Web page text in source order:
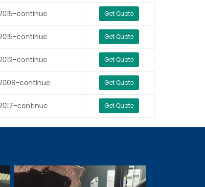
continue Get Quote
continue Get Quote
continue Get Quote
continue Get Quote
continue Get Quote